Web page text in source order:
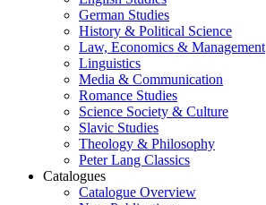
German Studies
History & Political Science
Law, Economics & Management
Linguistics
Media & Communication
Romance Studies
Science Society & Culture
Slavic Studies
Theology & Philosophy
Peter Lang Classics
Catalogues
Catalogue Overview